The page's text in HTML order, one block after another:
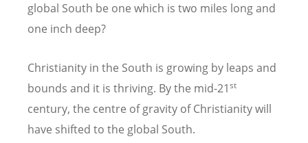
global South be one which is two miles long and
one inch deep?
Christianity in the South is growing by leaps and
bounds and it is thriving. By the mid-21st
century, the centre of gravity of Christianity will
have shifted to the global South.